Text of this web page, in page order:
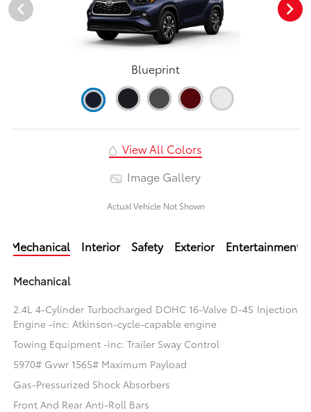
Blueprint
View All Colors
Image Gallery
Actual Vehicle Not Shown
Mechanical Interior Safety Exterior Entertainment
Mechanical
2.4L 4-Cylinder Turbocharged DOHC 16-Valve D-4S Injection
Engine -inc: Atkinson-cycle-capable engine
Towing Equipment -inc: Trailer Sway Control
5970# Gvwr 1565# Maximum Payload
Gas-Pressurized Shock Absorbers
Front And Rear Anti-Roll Bars